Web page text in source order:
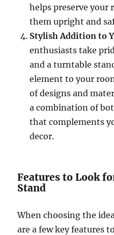
helps preserve your
them upright and
Stylish Addition to
enthusiasts take
and a turntable
element to your
of designs and
a combination of
that complements
decor.
Features to Look
Stand
When choosing the
are a few key features